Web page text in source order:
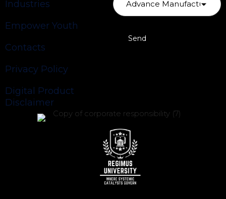
Industries
Empower Youth
Contacts
Privacy Policy
Digital Product
Disclaimer